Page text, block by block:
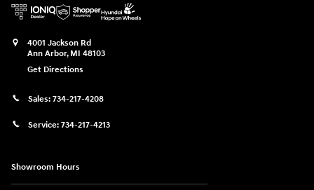
4001 Jackson Rd
Ann Arbor, MI 48103
Get Directions
Sales: 734-217-4208
Service: 734-217-4213
Showroom Hours